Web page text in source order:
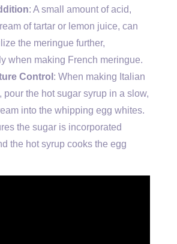
: A small amount of acid,
of tartar or lemon juice, can
the meringue further,
when making French meringue.
Control : When making Italian
pour the hot sugar syrup in a slow,
into the whipping egg whites.
the sugar is incorporated
the hot syrup cooks the egg